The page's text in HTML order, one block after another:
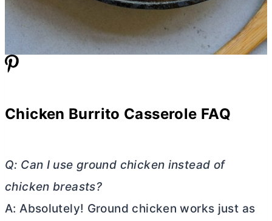
Chicken Burrito Casserole FAQ
Q: Can I use ground chicken instead of
chicken breasts?
A: Absolutely! Ground chicken works just as